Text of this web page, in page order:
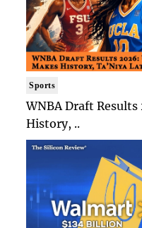
Sports
WNBA Draft
History, ..